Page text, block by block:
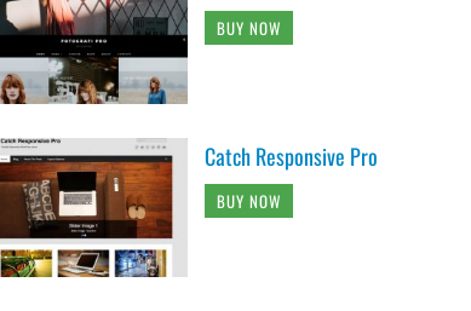
BUY NOW
Catch Responsive Pro
BUY NOW